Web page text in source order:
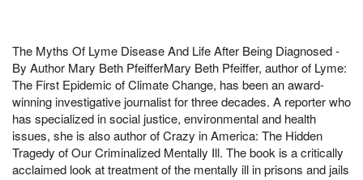
The Myths Of Lyme Disease And Life After Being Diagnosed -
By Author Mary Beth PfeifferMary Beth Pfeiffer, author of Lyme:
The First Epidemic of Climate Change, has been an award-
winning investigative journalist for three decades. A reporter who
has specialized in social justice, environmental and health
issues, she is also author of Crazy in America: The Hidden
Tragedy of Our Criminalized Mentally Ill. The book is a critically
acclaimed look at treatment of the mentally ill in prisons and jails